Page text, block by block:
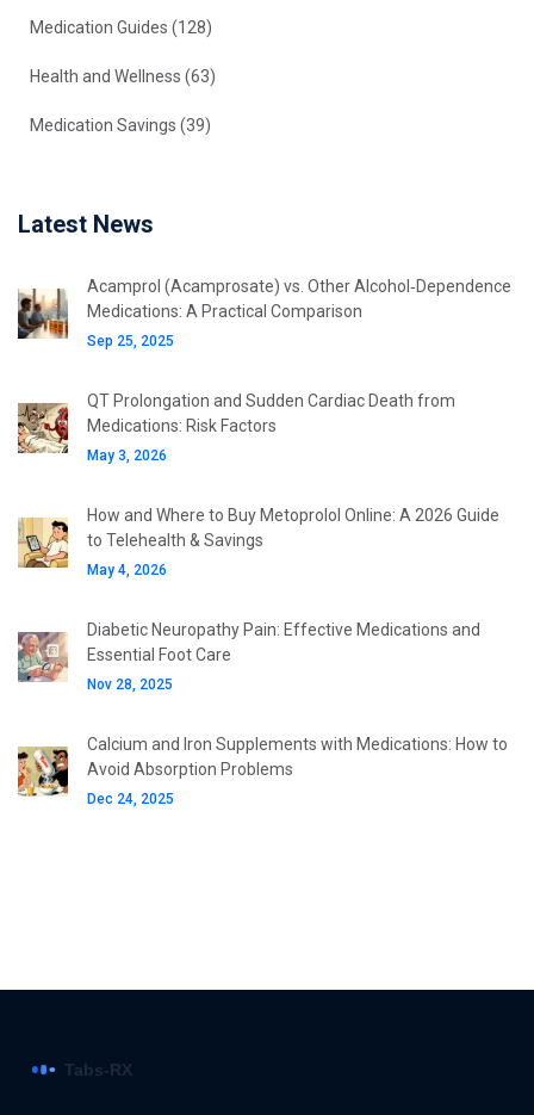
Medication Guides (128)
Health and Wellness (63)
Medication Savings (39)
Latest News
Acamprol (Acamprosate) vs. Other Alcohol‑Dependence
Medications: A Practical Comparison
Sep 25, 2025
QT Prolongation and Sudden Cardiac Death from
Medications: Risk Factors
May 3, 2026
How and Where to Buy Metoprolol Online: A 2026 Guide
to Telehealth & Savings
May 4, 2026
Diabetic Neuropathy Pain: Effective Medications and
Essential Foot Care
Nov 28, 2025
Calcium and Iron Supplements with Medications: How to
Avoid Absorption Problems
Dec 24, 2025